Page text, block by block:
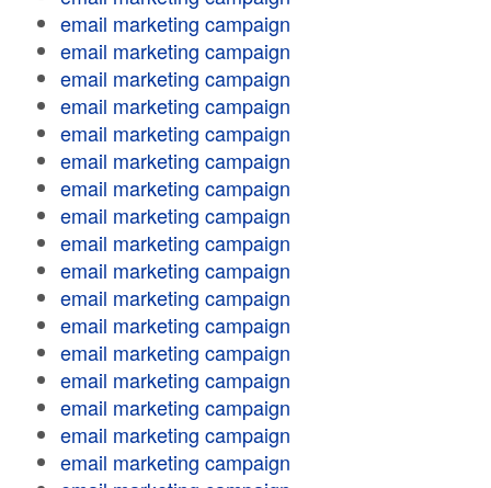
email marketing campaign
email marketing campaign
email marketing campaign
email marketing campaign
email marketing campaign
email marketing campaign
email marketing campaign
email marketing campaign
email marketing campaign
email marketing campaign
email marketing campaign
email marketing campaign
email marketing campaign
email marketing campaign
email marketing campaign
email marketing campaign
email marketing campaign